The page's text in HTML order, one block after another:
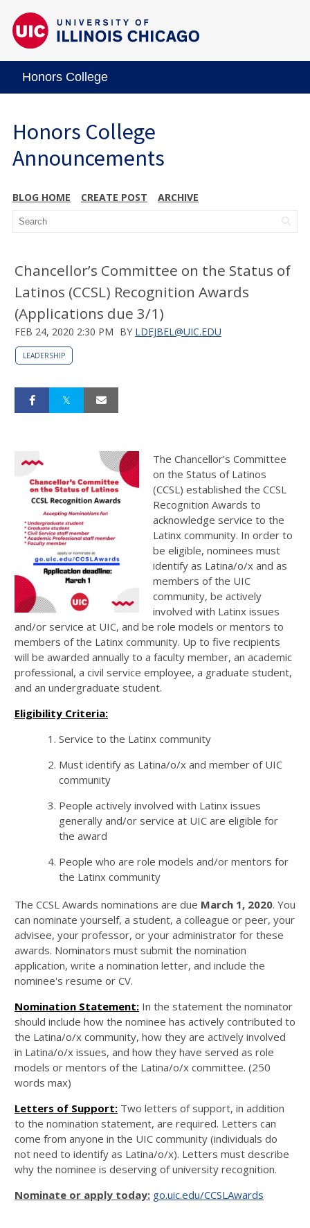
Honors College
Honors College
Announcements
BLOG HOME CREATE POST ARCHIVE
Chancellor’s Committee on the Status of
Latinos (CCSL) Recognition Awards
(Applications due 3/1)
FEB 24, 2020 2:30 PM BY LDEJBEL@UIC.EDU
LEADERSHIP
The Chancellor’s Committee
on the Status of Latinos
(CCSL) established the CCSL
Recognition Awards to
acknowledge service to the
Latinx community. In order to
be eligible, nominees must
identify as Latina/o/x and as
members of the UIC
community, be actively
involved with Latinx issues
and/or service at UIC, and be role models or mentors to
members of the Latinx community. Up to five recipients
will be awarded annually to a faculty member, an academic
professional, a civil service employee, a graduate student,
and an undergraduate student.
Eligibility Criteria:
Service to the Latinx community
Must identify as Latina/o/x and member of UIC
community
People actively involved with Latinx issues
generally and/or service at UIC are eligible for
the award
People who are role models and/or mentors for
the Latinx community
The CCSL Awards nominations are due March 1, 2020. You
can nominate yourself, a student, a colleague or peer, your
advisee, your professor, or your administrator for these
awards. Nominators must submit the nomination
application, write a nomination letter, and include the
nominee's resume or CV.
Nomination Statement: In the statement the nominator
should include how the nominee has actively contributed to
the Latina/o/x community, how they are actively involved
in Latina/o/x issues, and how they have served as role
models or mentors of the Latina/o/x committee. (250
words max)
Letters of Support: Two letters of support, in addition
to the nomination statement, are required. Letters can
come from anyone in the UIC community (individuals do
not need to identify as Latina/o/x). Letters must describe
why the nominee is deserving of university recognition.
Nominate or apply today: go.uic.edu/CCSLAwards